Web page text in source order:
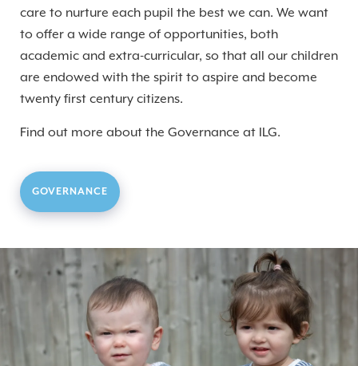
care to nurture each pupil the best we can. We want
to offer a wide range of opportunities, both
academic and extra-curricular, so that all our children
are endowed with the spirit to aspire and become
twenty first century citizens.
Find out more about the Governance at ILG.
GOVERNANCE